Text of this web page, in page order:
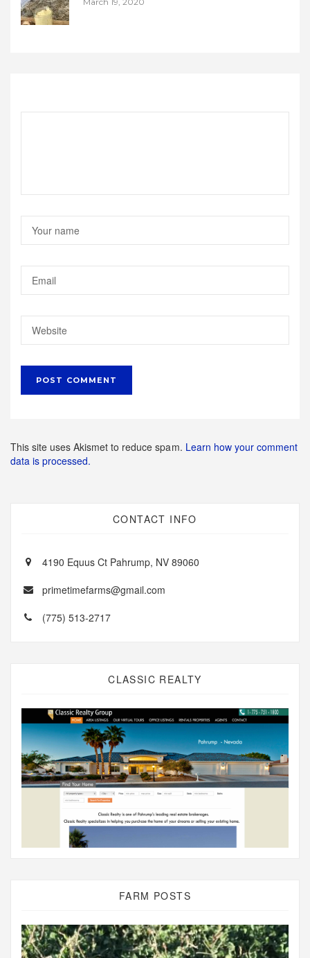
This site uses Akismet to reduce spam. Learn how your comment
data is processed.
CONTACT INFO
4190 Equus Ct Pahrump, NV 89060
primetimefarms@gmail.com
(775) 513-2717
CLASSIC REALTY
FARM POSTS